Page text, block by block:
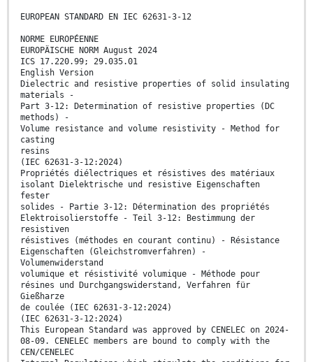
EUROPEAN STANDARD EN IEC 62631-3-12
NORME EUROPÉENNE
EUROPÄISCHE NORM August 2024
ICS 17.220.99; 29.035.01
English Version
Dielectric and resistive properties of solid insulating
materials -
Part 3-12: Determination of resistive properties (DC
methods) -
Volume resistance and volume resistivity - Method for
casting
resins
(IEC 62631-3-12:2024)
Propriétés diélectriques et résistives des matériaux
isolant Dielektrische und resistive Eigenschaften
fester
solides - Partie 3-12: Détermination des propriétés
Elektroisolierstoffe - Teil 3-12: Bestimmung der
resistiven
résistives (méthodes en courant continu) - Résistance
Eigenschaften (Gleichstromverfahren) -
Volumenwiderstand
volumique et résistivité volumique - Méthode pour
résines und Durchgangswiderstand, Verfahren für
Gießharze
de coulée (IEC 62631-3-12:2024)
(IEC 62631-3-12:2024)
This European Standard was approved by CENELEC on 2024-
08-09. CENELEC members are bound to comply with the
CEN/CENELEC